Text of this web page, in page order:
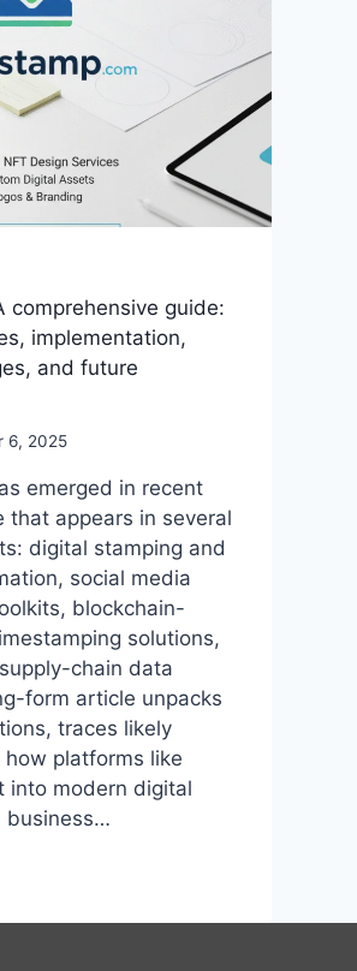
comprehensive guide:
implementation,
and future
6, 2025
emerged in recent
that appears in several
digital stamping and
social media
blockchain-
solutions,
chain data
form article unpacks
traces likely
how platforms like
into modern digital
business…